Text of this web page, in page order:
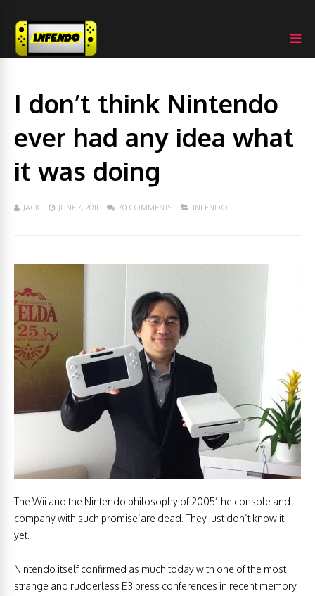
I don’t think Nintendo
ever had any idea what
it was doing
JACK JUNE 7, 2011 70 COMMENTS INFENDO
The Wii and the Nintendo philosophy of 2005’the console and
company with such promise’are dead. They just don’t know it
yet.
Nintendo itself confirmed as much today with one of the most
strange and rudderless E3 press conferences in recent memory.